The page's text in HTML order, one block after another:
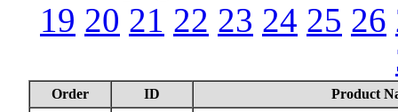
19 20 21 22 23 24 25 26
Order ID Product